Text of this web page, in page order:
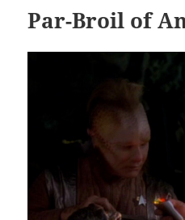
Par-Broil of